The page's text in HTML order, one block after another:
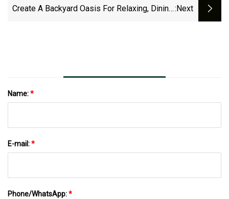
Budget
Create A Backyard Oasis For Relaxing, Dining,:next
Name:*
E-mail:*
Phone/WhatsApp:*